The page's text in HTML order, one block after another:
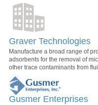
Graver Technologies
Manufacture a broad range of
adsorbents for the removal of
other trace contaminants from
Gusmer Enterprises